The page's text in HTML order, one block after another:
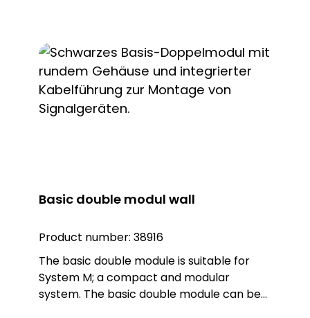
module is made of sturdy polycarbonate
plastic in the colour black. The module
can be mounted directly on the wall. Note:
The connection terminals are designed for
max. 1.5 qmm
Basic double modul wall
Product number: 38916
The basic double module is suitable for
System M; a compact and modular
system. The basic double module can be